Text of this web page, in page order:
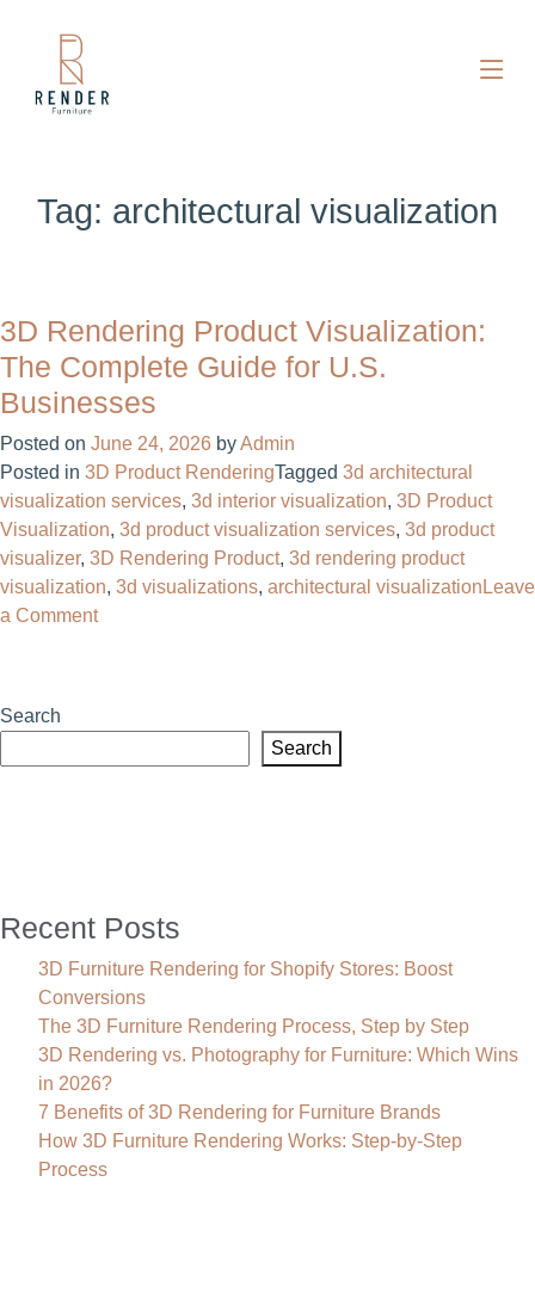
Tag: architectural visualization
3D Rendering Product Visualization:
The Complete Guide for U.S.
Businesses
Posted on June 24, 2026 byAdmin
Posted in 3D Product RenderingTagged 3d architectural
visualization services, 3d interior visualization, 3D Product
Visualization, 3d product visualization services, 3d product
visualizer, 3D Rendering Product, 3d rendering product
visualization, 3d visualizations​, architectural visualization Leave
a Commenton
Visualization:
Search
Search
Recent Posts
3D Furniture Rendering for Shopify Stores: Boost
Conversions
The 3D Furniture Rendering Process, Step by Step
3D Rendering vs. Photography for Furniture: Which Wins
in 2026?
7 Benefits of 3D Rendering for Furniture Brands
How 3D Furniture Rendering Works: Step-by-Step
Process